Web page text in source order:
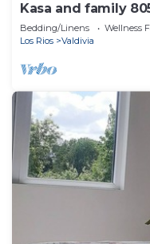
Kasa and family
Bedding/Linens Wellness
Los Rios
Valdivia